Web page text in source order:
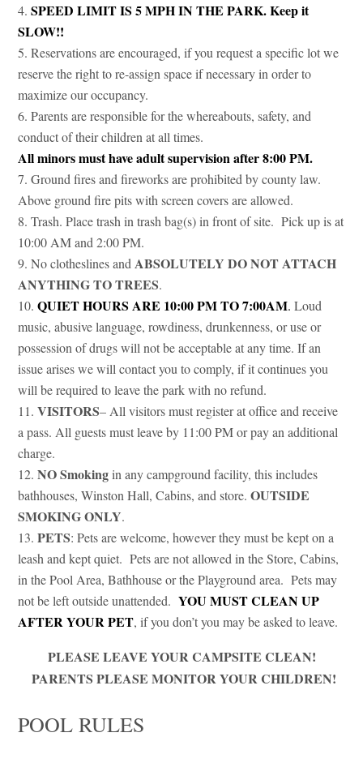
SPEED LIMIT IS 5 MPH IN THE PARK. Keep it
SLOW!!
Reservations are encouraged, if you request a specific lot we
reserve the right to re-assign space if necessary in order to
maximize our occupancy.
Parents are responsible for the whereabouts, safety, and
conduct of their children at all times.
All minors must have adult supervision after 8:00 PM.
Ground fires and fireworks are prohibited by county law.
Above ground fire pits with screen covers are allowed.
Trash. Place trash in trash bag(s) in front of site. Pick up is at
10:00 AM and 2:00 PM.
No clotheslines andABSOLUTELY DO NOT ATTACH
ANYTHING TO TREES.
QUIET HOURS ARE 10:00 PM TO 7:00AM. Loud
music, abusive language, rowdiness, drunkenness, or use or
possession of drugs will not be acceptable at any time. If an
issue arises we will contact you to comply, if it continues you
will be required to leave the park with no refund.
VISITORS– All visitors must register at office and receive
a pass. All guests must leave by 11:00 PM or pay an additional
charge.
NO Smokingin any campground facility, this includes
bathhouses, Winston Hall, Cabins, and store.OUTSIDE
SMOKING ONLY.
PETS: Pets are welcome, however they must be kept on a
leash and kept quiet. Pets are not allowed in the Store, Cabins,
in the Pool Area, Bathhouse or the Playground area. Pets may
not be left outside unattended.YOU MUST CLEAN UP
AFTER YOUR PET, if you don’t you may be asked to leave.
PLEASE LEAVE YOUR CAMPSITE CLEAN!
PARENTS PLEASE MONITOR YOUR CHILDREN!
POOL RULES